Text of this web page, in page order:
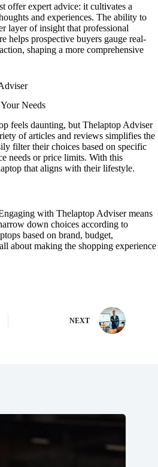
offer expert advice: it cultivates a
and experiences. The ability to
layer of insight that professional
helps prospective buyers gauge real-
shaping a more comprehensive
Needs
feels daunting, but Thelaptop Adviser
of articles and reviews simplifies the
filter their choices based on specific
needs or price limits. With this
that aligns with their lifestyle.
with Thelaptop Adviser means
down choices according to
based on brand, budget,
about making the shopping experience
NEXT